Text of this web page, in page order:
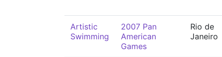
Artistic
Swimming
2007 Pan
American
Games
Rio de
Janeiro